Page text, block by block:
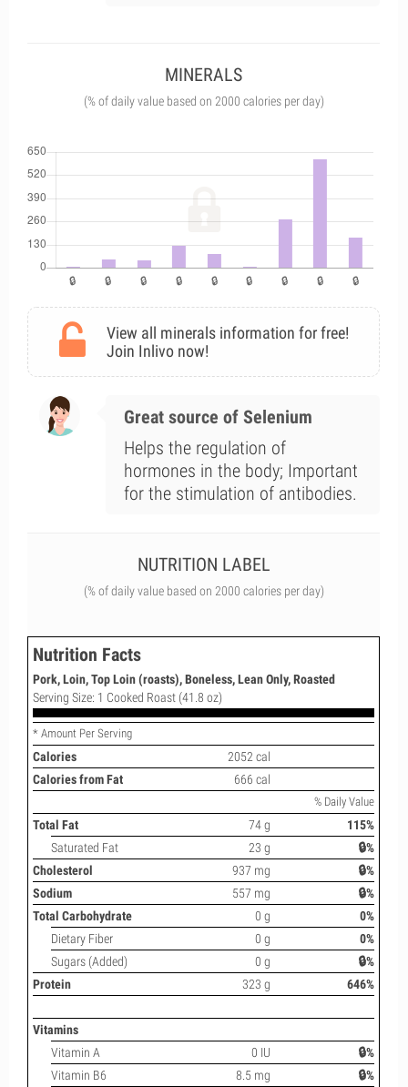
MINERALS
(% of daily value based on 2000 calories per day)
View all minerals information for free!
Join Inlivo now!
Great source of Selenium
Helps the regulation of
hormones in the body; Important
for the stimulation of antibodies.
NUTRITION LABEL
(% of daily value based on 2000 calories per day)
Nutrition Facts
Pork, Loin, Top Loin (roasts), Boneless, Lean Only, Roasted
Serving Size: 1 Cooked Roast (41.8 oz)
* Amount Per Serving
Calories
2052 cal
Calories from Fat
666 cal
% Daily Value
Total Fat 74 g
115%
Saturated Fat
23 g
🔒%
Cholesterol
937 mg
🔒%
Sodium
557 mg
🔒%
Total Carbohydrate
0 g
0%
Dietary Fiber
0 g
0%
Sugars (Added)
0 g
🔒%
Protein
323 g 646%
Vitamins
Vitamin A
0 IU
🔒%
Vitamin B6
8.5 mg
🔒%